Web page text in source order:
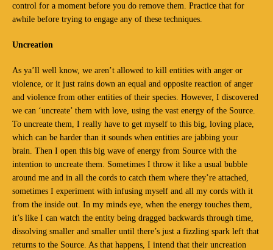
control for a moment before you do remove them. Practice that for
awhile before trying to engage any of these techniques.
Uncreation
As ya’ll well know, we aren’t allowed to kill entities with anger or
violence, or it just rains down an equal and opposite reaction of anger
and violence from other entities of their species. However, I discovered
we can ‘uncreate’ them with love, using the vast energy of the Source.
To uncreate them, I really have to get myself to this big, loving place,
which can be harder than it sounds when entities are jabbing your
brain. Then I open this big wave of energy from Source with the
intention to uncreate them. Sometimes I throw it like a usual bubble
around me and in all the cords to catch them where they’re attached,
sometimes I experiment with infusing myself and all my cords with it
from the inside out. In my minds eye, when the energy touches them,
it’s like I can watch the entity being dragged backwards through time,
dissolving smaller and smaller until there’s just a fizzling spark left that
returns to the Source. As that happens, I intend that their uncreation